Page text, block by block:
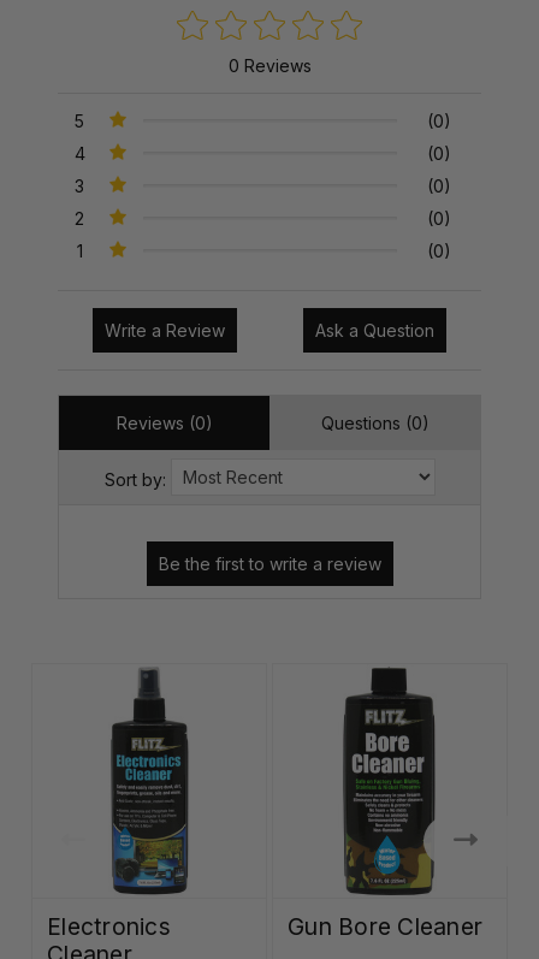
0 Reviews
5
(0)
4
(0)
3
(0)
2
(0)
1
(0)
Write a Review Ask a Question
Reviews (0) Questions (0)
Sort by:
Electronics
Gun Bore Cleaner